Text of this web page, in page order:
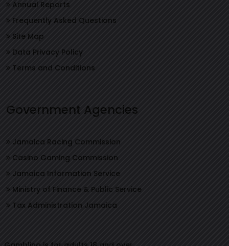
Annual Reports
Frequently Asked Questions
Site Map
Data Privacy Policy
Terms and Conditions
Government Agencies
Jamaica Racing Commission
Casino Gaming Commission
Jamaica Information Service
Ministry of Finance & Public Service
Tax Administration Jamaica